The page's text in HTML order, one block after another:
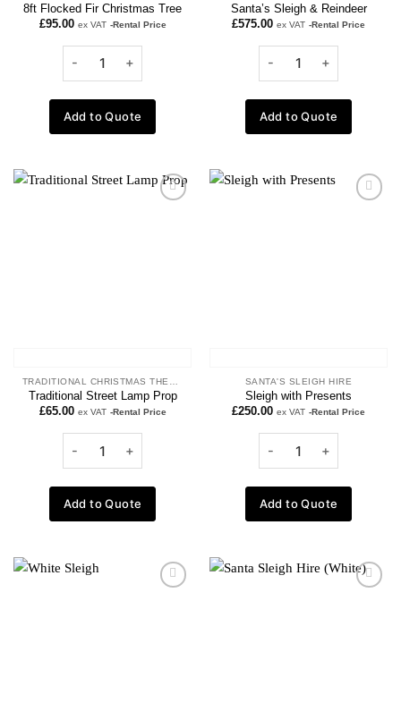
8ft Flocked Fir Christmas Tree
£95.00 ex VAT -Rental Price
Add to Quote
Santa’s Sleigh & Reindeer
£575.00 ex VAT -Rental Price
Add to Quote
Add to
Traditional Street Lamp Prop
£65.00 ex VAT -Rental Price
Add to Quote
Add to
SANTA'S SLEIGH HIRE
Sleigh with Presents
£250.00 ex VAT -Rental Price
Add to Quote
Add to
Add to